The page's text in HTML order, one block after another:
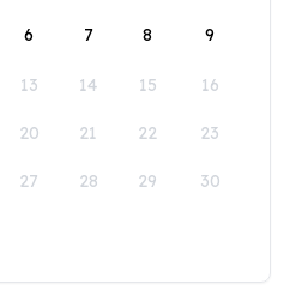
6 7 8 9
13 14 15 16
20 21 22 23
27 28 29 30